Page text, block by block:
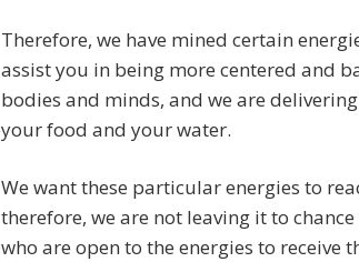
Therefore, we have mined certain
assist you in being more centered and
bodies and minds, and we are
your food and your water.
We want these particular energies to
therefore, we are not leaving it to
who are open to the energies to receive